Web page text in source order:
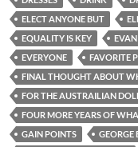
ELECT ANYONE BUT
EQUALITY IS KEY
EVERYONE
FAVORITE
FINAL THOUGHT ABOUT
FOR THE AUSTRAILIAN
FOUR MORE YEARS OF
GAIN POINTS
GEORGE